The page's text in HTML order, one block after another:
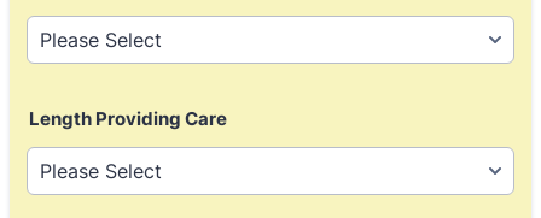
Length Providing Care